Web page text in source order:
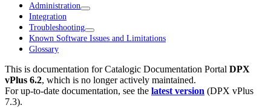
Administration
Integration
Troubleshooting
Known Software Issues and Limitations
Glossary
This is documentation forCatalogic Documentation Portal DPX
vPlus 6.2, which is no longer actively maintained.
For up-to-date documentation, see the latest version (DPX vPlus
7.3).